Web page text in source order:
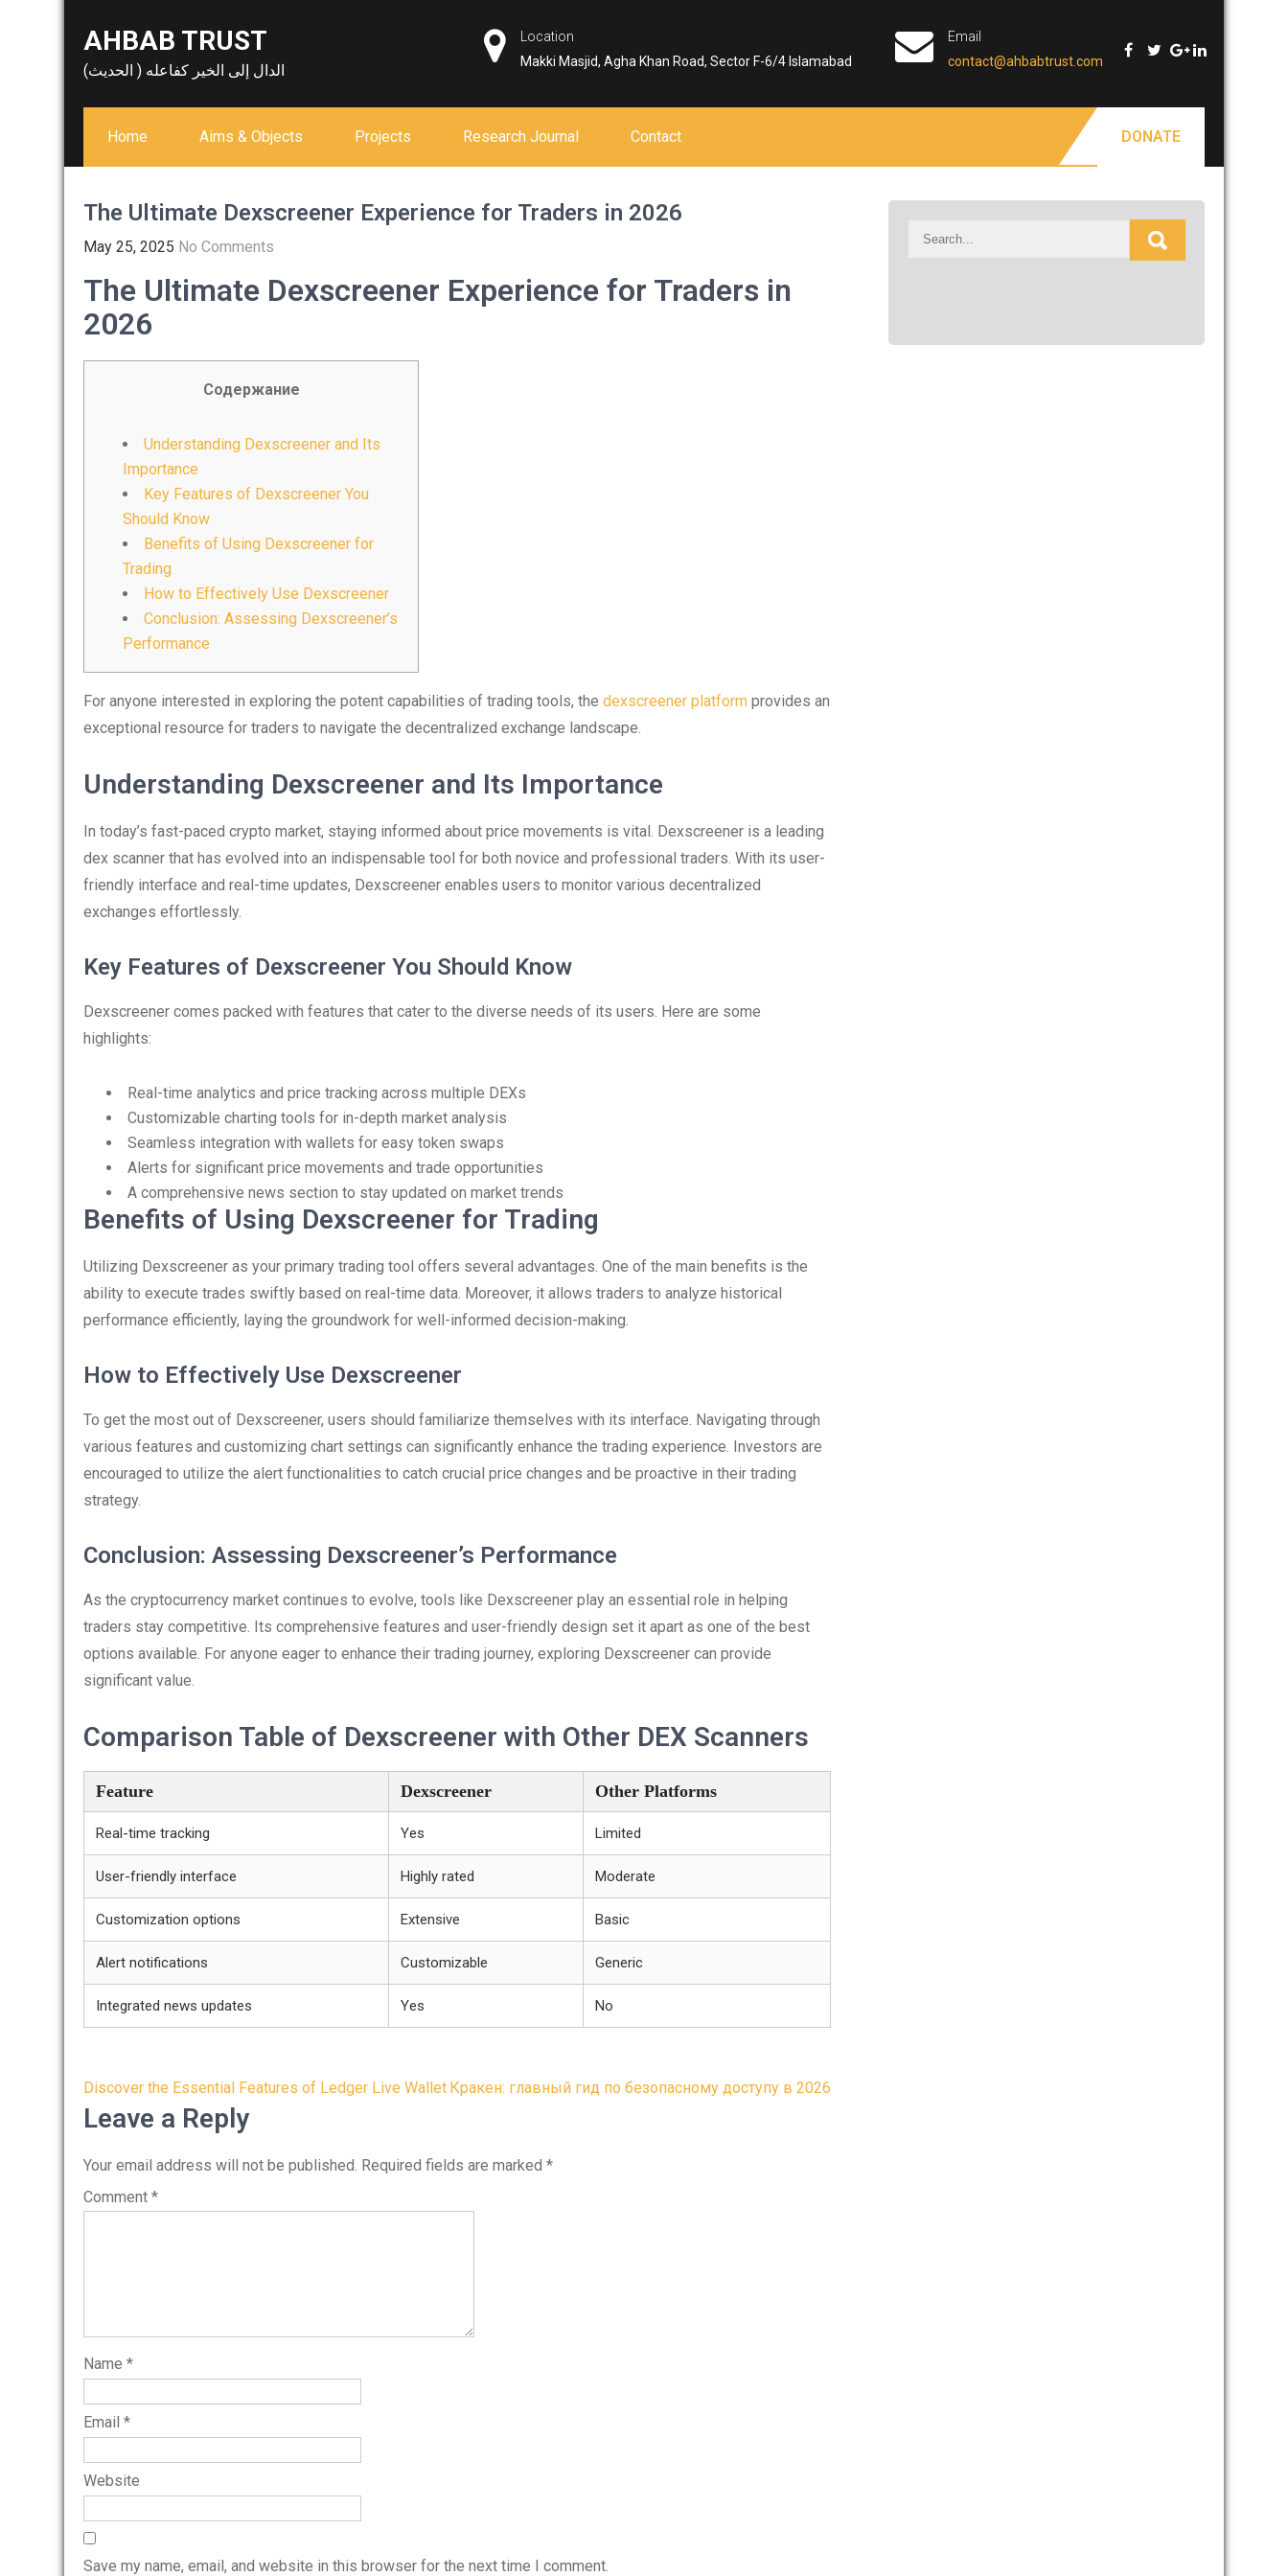
AHBAB TRUST
الدال إلى الخير كفاعله ( الحديث)
Location
Makki Masjid, Agha Khan Road, Sector F-6/4 Islamabad
Email
contact@ahbabtrust.com
Home Aims & Objects Projects Research Journal Contact DONATE
The Ultimate Dexscreener Experience for Traders in 2026
May 25, 2025 No Comments
The Ultimate Dexscreener Experience for Traders in
2026
Содержание
Understanding Dexscreener and Its
Importance
Key Features of Dexscreener You
Should Know
Benefits of Using Dexscreener for
Trading
How to Effectively Use Dexscreener
Conclusion: Assessing Dexscreener’s
Performance
For anyone interested in exploring the potent capabilities of trading tools, the dexscreener platform provides an
exceptional resource for traders to navigate the decentralized exchange landscape.
Understanding Dexscreener and Its Importance
In today’s fast-paced crypto market, staying informed about price movements is vital. Dexscreener is a leading
dex scanner that has evolved into an indispensable tool for both novice and professional traders. With its user-
friendly interface and real-time updates, Dexscreener enables users to monitor various decentralized
exchanges effortlessly.
Key Features of Dexscreener You Should Know
Dexscreener comes packed with features that cater to the diverse needs of its users. Here are some
highlights:
Real-time analytics and price tracking across multiple DEXs
Customizable charting tools for in-depth market analysis
Seamless integration with wallets for easy token swaps
Alerts for significant price movements and trade opportunities
A comprehensive news section to stay updated on market trends
Benefits of Using Dexscreener for Trading
Utilizing Dexscreener as your primary trading tool offers several advantages. One of the main benefits is the
ability to execute trades swiftly based on real-time data. Moreover, it allows traders to analyze historical
performance efficiently, laying the groundwork for well-informed decision-making.
How to Effectively Use Dexscreener
To get the most out of Dexscreener, users should familiarize themselves with its interface. Navigating through
various features and customizing chart settings can significantly enhance the trading experience. Investors are
encouraged to utilize the alert functionalities to catch crucial price changes and be proactive in their trading
strategy.
Conclusion: Assessing Dexscreener’s Performance
As the cryptocurrency market continues to evolve, tools like Dexscreener play an essential role in helping
traders stay competitive. Its comprehensive features and user-friendly design set it apart as one of the best
options available. For anyone eager to enhance their trading journey, exploring Dexscreener can provide
significant value.
Comparison Table of Dexscreener with Other DEX Scanners
Feature Dexscreener Other Platforms
Real-time tracking Yes Limited
User-friendly interface Highly rated Moderate
Customization options Extensive Basic
Alert notifications Customizable Generic
Integrated news updates Yes No
Post
navigation
Discover the Essential Features of Ledger Live Wallet Кракен: главный гид по безопасному доступу в 2026
Leave a Reply
Your email address will not be published. Required fields are marked *
Comment *
Name *
Email *
Website
Save my name, email, and website in this browser for the next time I comment.